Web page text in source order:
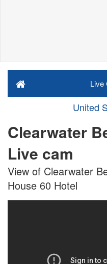
Live
United
Clearwater
Live cam
View of Clearwater
House 60 Hotel